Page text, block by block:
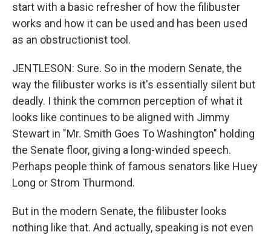
start with a basic refresher of how the filibuster
works and how it can be used and has been used
as an obstructionist tool.
JENTLESON: Sure. So in the modern Senate, the
way the filibuster works is it's essentially silent but
deadly. I think the common perception of what it
looks like continues to be aligned with Jimmy
Stewart in "Mr. Smith Goes To Washington" holding
the Senate floor, giving a long-winded speech.
Perhaps people think of famous senators like Huey
Long or Strom Thurmond.
But in the modern Senate, the filibuster looks
nothing like that. And actually, speaking is not even